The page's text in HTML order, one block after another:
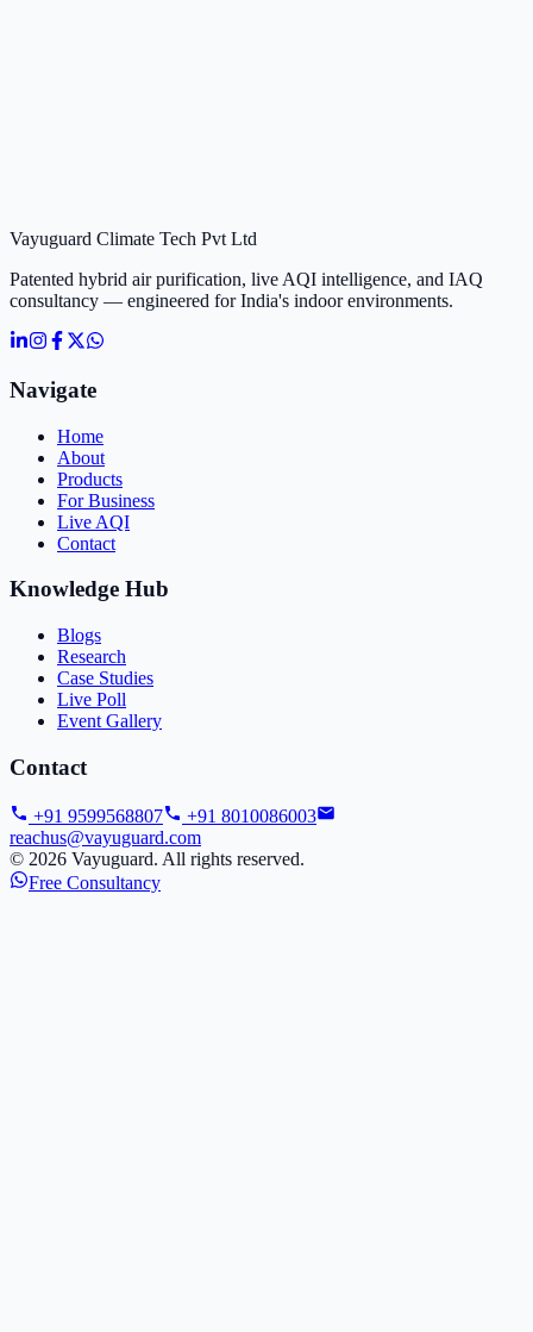
Vayuguard Climate Tech Pvt Ltd
Patented hybrid air purification, live AQI intelligence, and IAQ
consultancy — engineered for India's indoor environments.
Navigate
Home
About
Products
For Business
Live AQI
Contact
Knowledge Hub
Blogs
Research
Case Studies
Live Poll
Event Gallery
Contact
+91 9599568807
+91 8010086003
reachus@vayuguard.com
© 2026 Vayuguard. All rights reserved.
Free Consultancy